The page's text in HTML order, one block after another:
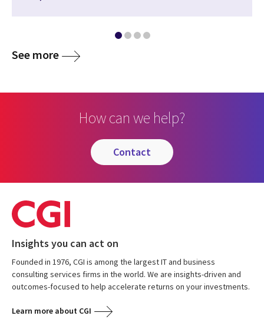
See more
How can we help?
contact
Insights you can act on
Founded in 1976, CGI is among the largest IT and business
consulting services firms in the world. We are insights-driven and
outcomes-focused to help accelerate returns on your investments.
Learn more about CGI